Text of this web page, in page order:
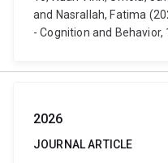
and Nasrallah, Fatima
- Cognition and
2026
JOURNAL ARTICLE